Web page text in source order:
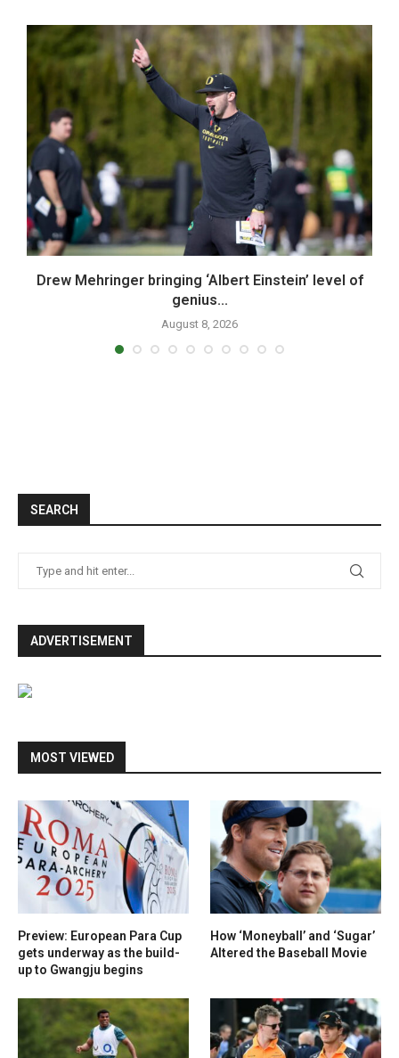
Drew Mehringer bringing ‘Albert Einstein’ level of
genius...
August 8, 2026
SEARCH
ADVERTISEMENT
MOST VIEWED
Preview: European Para Cup
gets underway as the build-
up to Gwangju begins
How ‘Moneyball’ and ‘Sugar’
Altered the Baseball Movie